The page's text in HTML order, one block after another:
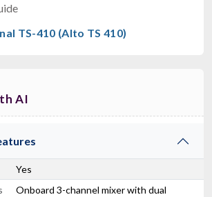
TS-410 (Alto TS 410)
AI
Yes
Onboard 3-channel mixer with dual